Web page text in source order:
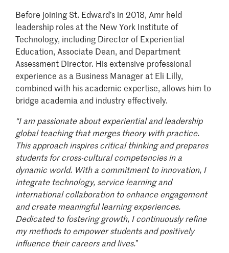
Before joining St. Edward’s in 2018, Amr held
leadership roles at the New York Institute of
Technology, including Director of Experiential
Education, Associate Dean, and Department
Assessment Director. His extensive professional
experience as a Business Manager at Eli Lilly,
combined with his academic expertise, allows him to
bridge academia and industry effectively.
“Iam passionate about experiential and leadership
global teaching that merges theory with practice.
This approach inspires critical thinking and prepares
students for cross-cultural competencies in a
dynamic world. With a commitment to innovation, I
integrate technology, service learning and
international collaboration to enhance engagement
and create meaningful learning experiences.
Dedicated to fostering growth, I continuously refine
my methods to empower students and positively
influence their careers and lives.”